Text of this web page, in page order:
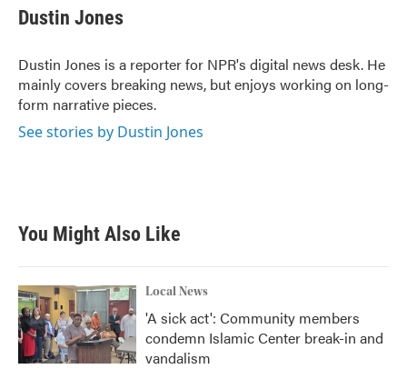
e
b
o
k
t
t
r
k
e
I
n
i
l
Dustin Jones
Dustin Jones is a reporter for NPR's digital news desk. He
mainly covers breaking news, but enjoys working on long-
form narrative pieces.
See stories by Dustin Jones
You Might Also Like
Local News
'A sick act': Community members
condemn Islamic Center break-in and
vandalism